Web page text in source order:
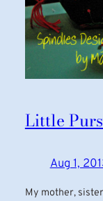
Little
Aug 1,
My mother,